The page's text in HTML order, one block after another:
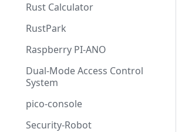
Rust Calculator
RustPark
Raspberry PI-ANO
Dual-Mode Access Control
System
pico-console
Security-Robot